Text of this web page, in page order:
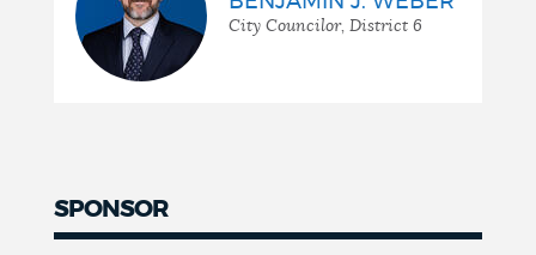
City Councilor, District 6
SPONSOR